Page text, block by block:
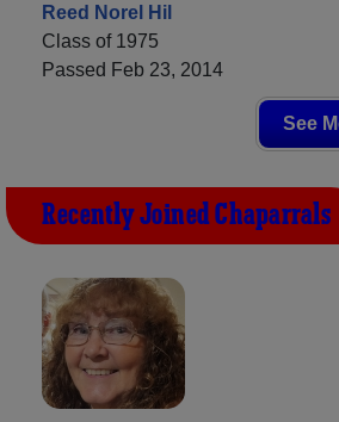
Reed Norel Hil
Class of 1975
Passed Feb 23, 2014
See
Recently Joined Chaparrals